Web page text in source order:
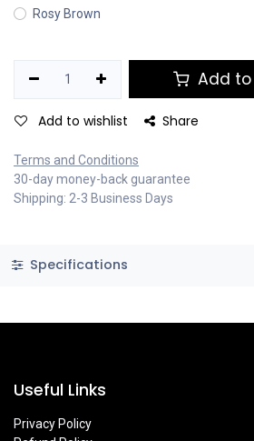
Rosy Brown
Add
Add to wishlist Share
Terms and Conditions
30-day money-back guarantee
Shipping: 2-3 Business Days
Specifications
Useful Links
Privacy Policy